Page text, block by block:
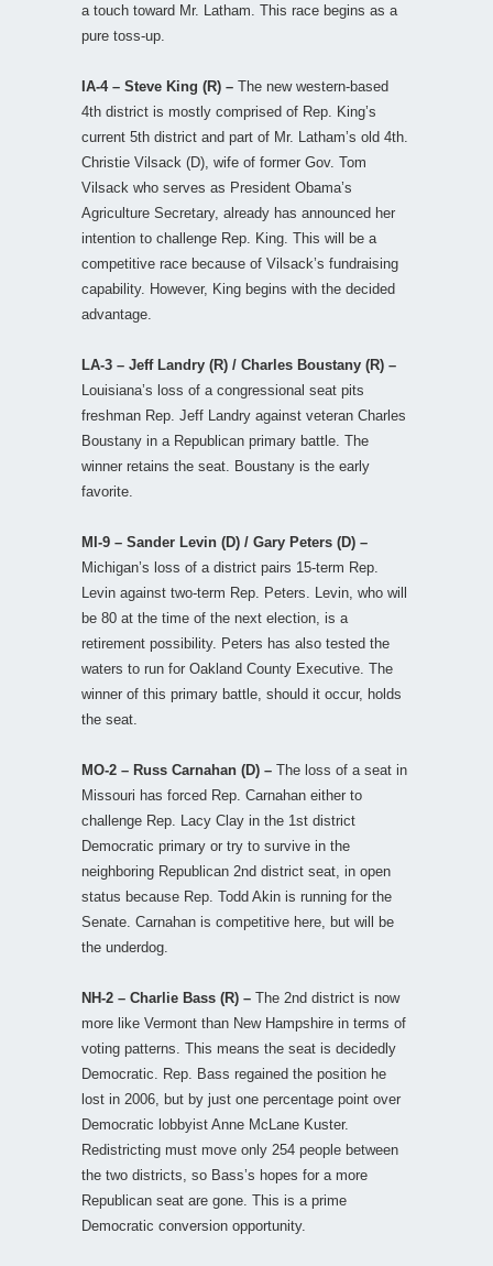
a touch toward Mr. Latham. This race begins as a
pure toss-up.
IA-4 – Steve King (R) – The new western-based
4th district is mostly comprised of Rep. King’s
current 5th district and part of Mr. Latham’s old 4th.
Christie Vilsack (D), wife of former Gov. Tom
Vilsack who serves as President Obama’s
Agriculture Secretary, already has announced her
intention to challenge Rep. King. This will be a
competitive race because of Vilsack’s fundraising
capability. However, King begins with the decided
advantage.
LA-3 – Jeff Landry (R) / Charles Boustany (R) –
Louisiana’s loss of a congressional seat pits
freshman Rep. Jeff Landry against veteran Charles
Boustany in a Republican primary battle. The
winner retains the seat. Boustany is the early
favorite.
MI-9 – Sander Levin (D) / Gary Peters (D) –
Michigan’s loss of a district pairs 15-term Rep.
Levin against two-term Rep. Peters. Levin, who will
be 80 at the time of the next election, is a
retirement possibility. Peters has also tested the
waters to run for Oakland County Executive. The
winner of this primary battle, should it occur, holds
the seat.
MO-2 – Russ Carnahan (D) – The loss of a seat in
Missouri has forced Rep. Carnahan either to
challenge Rep. Lacy Clay in the 1st district
Democratic primary or try to survive in the
neighboring Republican 2nd district seat, in open
status because Rep. Todd Akin is running for the
Senate. Carnahan is competitive here, but will be
the underdog.
NH-2 – Charlie Bass (R) – The 2nd district is now
more like Vermont than New Hampshire in terms of
voting patterns. This means the seat is decidedly
Democratic. Rep. Bass regained the position he
lost in 2006, but by just one percentage point over
Democratic lobbyist Anne McLane Kuster.
Redistricting must move only 254 people between
the two districts, so Bass’s hopes for a more
Republican seat are gone. This is a prime
Democratic conversion opportunity.